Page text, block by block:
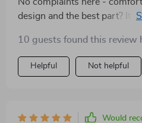
design and the best part? It
10 guests found this review
Helpful Not helpful
Would